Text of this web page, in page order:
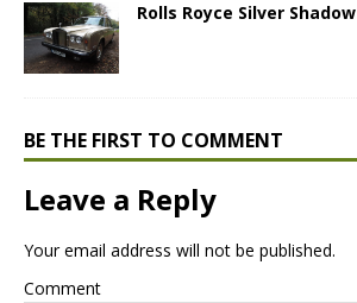
Rolls Royce Silver Shadow
BE THE FIRST TO COMMENT
Leave a Reply
Your email address will not be published.
Comment